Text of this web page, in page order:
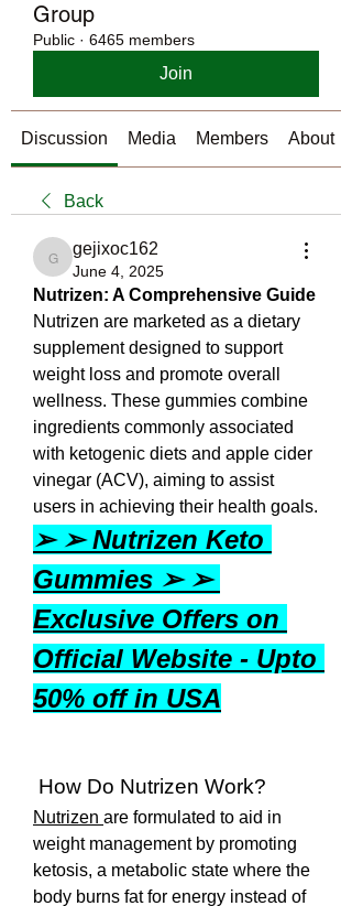
Group
Public · 6465 members
Join
Discussion Media Members About
Back
gejixoc162
gejixoc162
June 4, 2025
Nutrizen: A Comprehensive Guide
Nutrizen are marketed as a dietary
supplement designed to support
weight loss and promote overall
wellness. These gummies combine
ingredients commonly associated
with ketogenic diets and apple cider
vinegar (ACV), aiming to assist
users in achieving their health goals.
➢ ➢ Nutrizen Keto
Gummies ➢ ➢
Exclusive Offers on
Official Website - Upto
50% off in USA
How Do Nutrizen Work?
Nutrizen are formulated to aid in
weight management by promoting
ketosis, a metabolic state where the
body burns fat for energy instead of